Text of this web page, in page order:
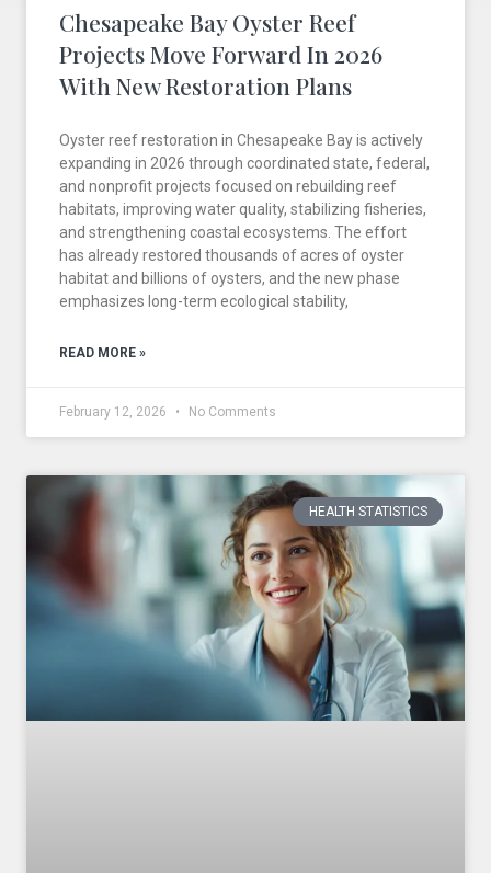
Chesapeake Bay Oyster Reef
Projects Move Forward In 2026
With New Restoration Plans
Oyster reef restoration in Chesapeake Bay is actively
expanding in 2026 through coordinated state, federal,
and nonprofit projects focused on rebuilding reef
habitats, improving water quality, stabilizing fisheries,
and strengthening coastal ecosystems. The effort
has already restored thousands of acres of oyster
habitat and billions of oysters, and the new phase
emphasizes long-term ecological stability,
READ MORE »
February 12, 2026 No Comments
HEALTH STATISTICS